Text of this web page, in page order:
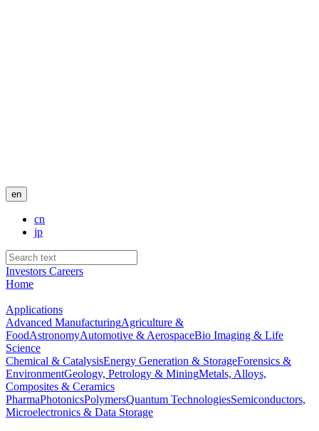
en
cn
jp
Investors Careers
Home
Applications
Advanced ManufacturingAgriculture &
FoodAstronomyAutomotive & AerospaceBio Imaging & Life
Science
Chemical & CatalysisEnergy Generation & StorageForensics &
EnvironmentGeology, Petrology & MiningMetals, Alloys,
Composites & Ceramics
PharmaPhotonicsPolymersQuantum TechnologiesSemiconductors,
Microelectronics & Data Storage